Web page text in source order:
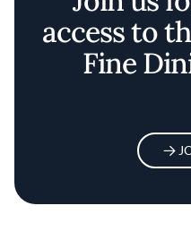
access to
Fine